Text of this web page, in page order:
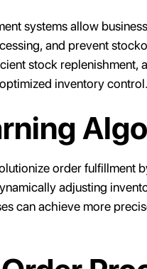
systems allow
and prevent
stock replenishment,
inventory control.
order fulfillment
adjusting
can achieve more